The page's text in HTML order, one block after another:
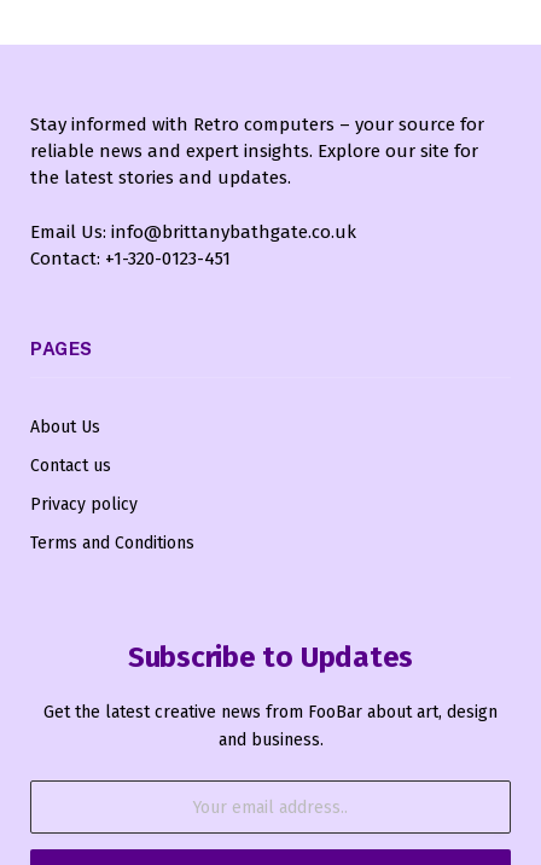
Stay informed with Retro computers – your source for
reliable news and expert insights. Explore our site for
the latest stories and updates.
Email Us: info@brittanybathgate.co.uk
Contact: +1-320-0123-451
PAGES
About Us
Contact us
Privacy policy
Terms and Conditions
Subscribe to Updates
Get the latest creative news from FooBar about art, design
and business.